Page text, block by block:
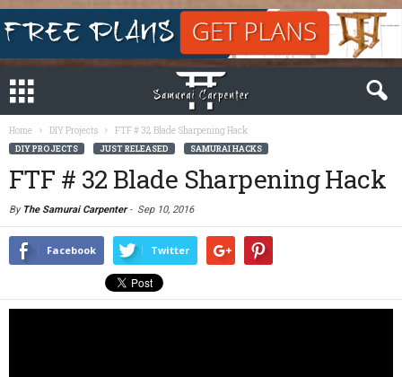
Home DIY Projects FTF # 32 Blade Sharpening Hack
DIY PROJECTS JUST RELEASED SAMURAI HACKS
FTF # 32 Blade Sharpening Hack
By The Samurai Carpenter- Sep 10, 2016
Facebook Twitter